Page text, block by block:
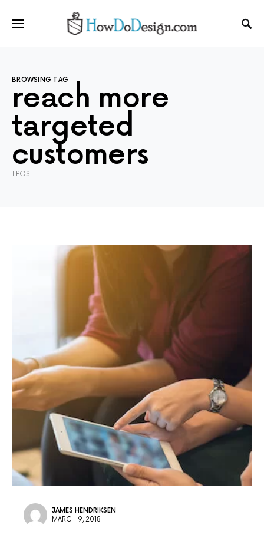
BROWSING TAG
reach more
targeted
customers
1 POST
JAMES HENDRIKSEN
MARCH 9, 2018